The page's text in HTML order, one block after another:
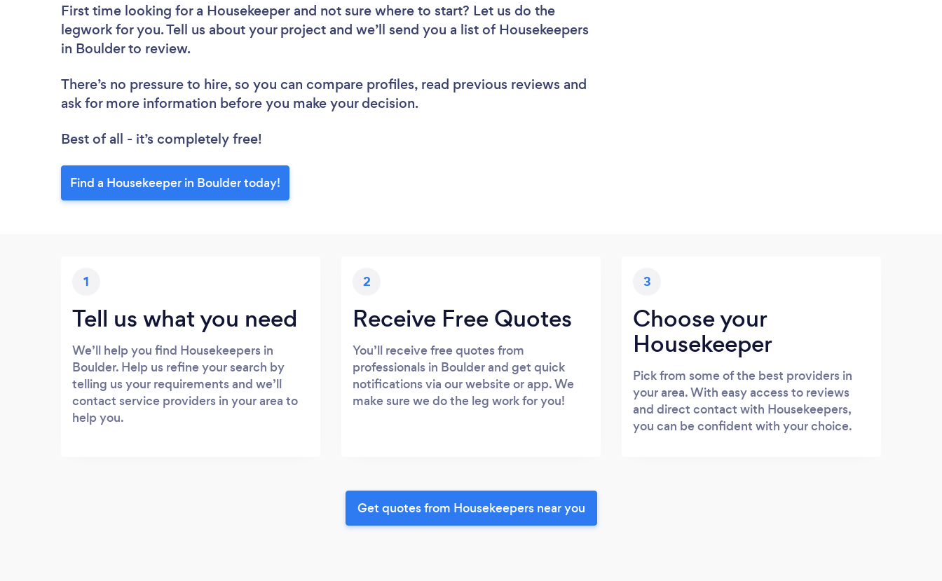
First time looking for a Housekeeper and not sure where to start? Let us do the
legwork for you. Tell us about your project and we’ll send you a list of Housekeepers
in Boulder to review.
There’s no pressure to hire, so you can compare profiles, read previous reviews and
ask for more information before you make your decision.
Best of all - it’s completely free!
Find a Housekeeper in Boulder today!
1
Tell us what you need
We’ll help you find Housekeepers in
Boulder. Help us refine your search by
telling us your requirements and we’ll
contact service providers in your area to
help you.
2
Receive Free Quotes
You’ll receive free quotes from
professionals in Boulder and get quick
notifications via our website or app. We
make sure we do the leg work for you!
3
Choose your
Housekeeper
Pick from some of the best providers in
your area. With easy access to reviews
and direct contact with Housekeepers,
you can be confident with your choice.
Get quotes from Housekeepers near you